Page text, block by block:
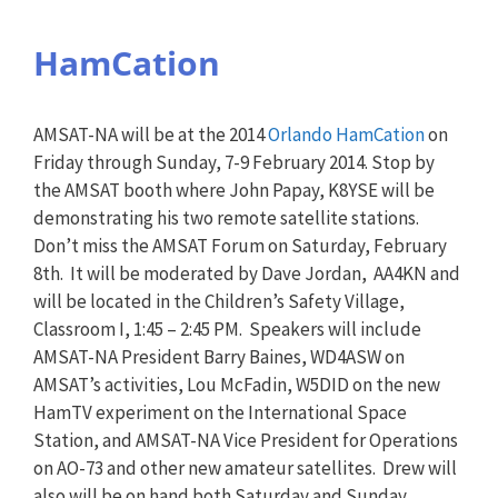
HamCation
AMSAT-NA will be at the 2014Orlando HamCationon
Friday through Sunday, 7-9 February 2014. Stop by
the AMSAT booth where John Papay, K8YSE will be
demonstrating his two remote satellite stations.
Don’t miss the AMSAT Forum on Saturday, February
8th. It will be moderated by Dave Jordan, AA4KN and
will be located in the Children’s Safety Village,
Classroom I, 1:45 – 2:45 PM. Speakers will include
AMSAT-NA President Barry Baines, WD4ASW on
AMSAT’s activities, Lou McFadin, W5DID on the new
HamTV experiment on the International Space
Station, and AMSAT-NA Vice President for Operations
on AO-73 and other new amateur satellites. Drew will